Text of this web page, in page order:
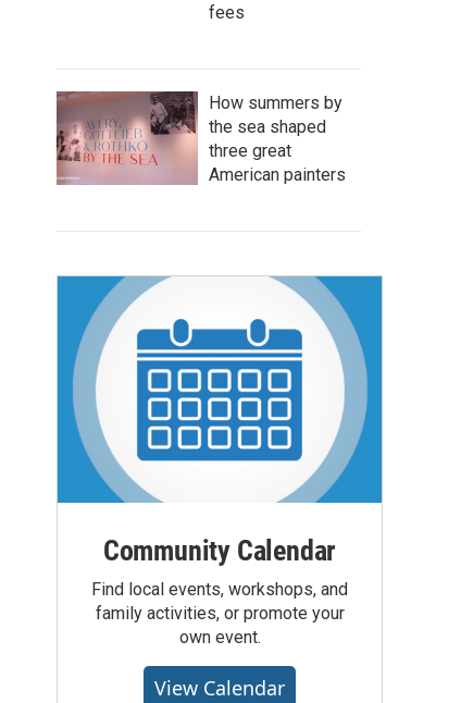
fees
How summers by
the sea shaped
three great
American painters
Community Calendar
Find local events, workshops, and
family activities, or promote your
own event.
View Calendar